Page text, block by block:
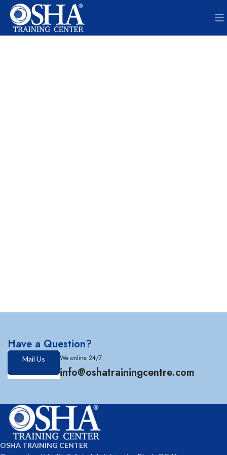
Have a Question?
Mail Us We online 24/7
info@oshatrainingcentre.com
OSHA TRAINING CENTER